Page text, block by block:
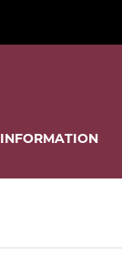
INFORMATION